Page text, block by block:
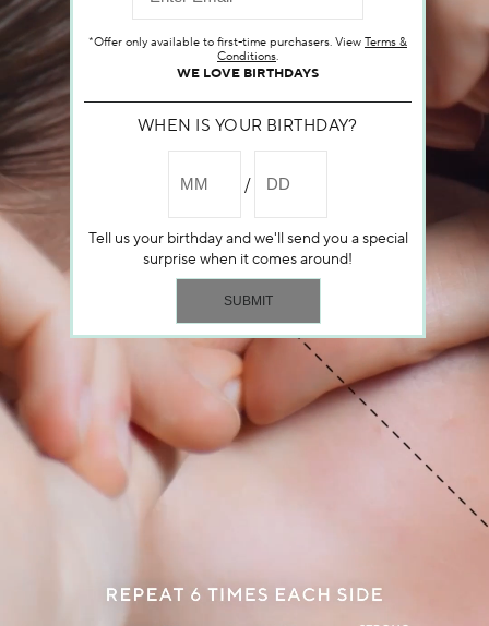
*Offer only available to first-time purchasers. View Terms &
Conditions.
WE LOVE BIRTHDAYS
WHEN IS YOUR BIRTHDAY?
Tell us your birthday and we'll send you a special
surprise when it comes around!